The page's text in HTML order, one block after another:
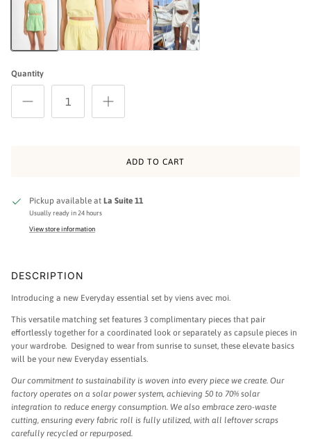
Quantity
ADD TO CART
Pickup available at La Suite 11
Usually ready in 24 hours
View store information
DESCRIPTION
Introducing a new Everyday essential set by viens avec moi.
This versatile matching set features 3 complimentary pieces that pair
effortlessly together for a coordinated look or separately as capsule pieces in
your wardrobe. Designed to wear from sunrise to sunset, these elevate basics
will be your new Everyday essentials.
Our commitment to sustainability is woven into every piece we create. Our
factory operates on a solar power system, achieving 50 to 70% solar
integration to reduce energy consumption. We also embrace zero-waste
cutting, ensuring every fabric roll is fully utilized, with all leftover scraps
carefully recycled or repurposed.